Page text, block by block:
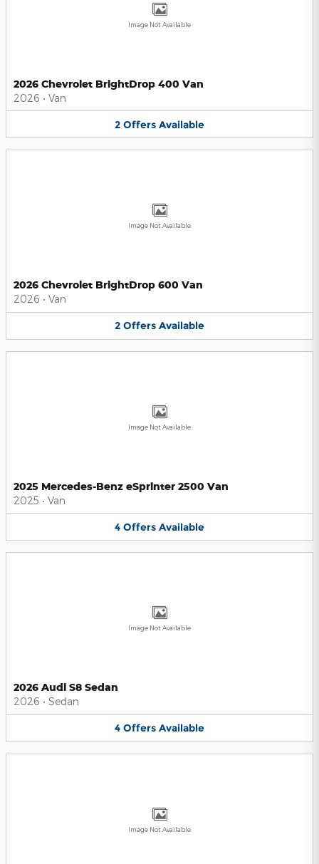
Image Not Available
2026 Chevrolet BrightDrop 400 Van
2026 • Van
2 Offers Available
Image Not Available
2026 Chevrolet BrightDrop 600 Van
2026 • Van
2 Offers Available
Image Not Available
2025 Mercedes-Benz eSprinter 2500 Van
2025 • Van
4 Offers Available
Image Not Available
2026 Audi S8 Sedan
2026 • Sedan
4 Offers Available
Image Not Available